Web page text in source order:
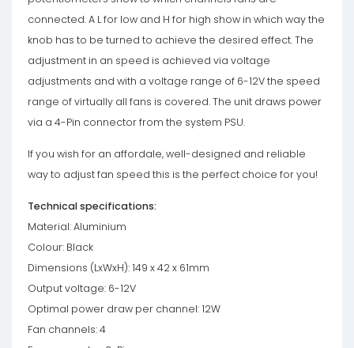
connected. A L for low and H for high show in which way the
knob has to be turned to achieve the desired effect. The
adjustment in an speed is achieved via voltage
adjustments and with a voltage range of 6-12V the speed
range of virtually all fans is covered. The unit draws power
via a 4-Pin connector from the system PSU.
If you wish for an affordale, well-designed and reliable
way to adjust fan speed this is the perfect choice for you!
Technical specifications:
Material: Aluminium
Colour: Black
Dimensions (LxWxH): 149 x 42 x 61mm
Output voltage: 6-12V
Optimal power draw per channel: 12W
Fan channels: 4